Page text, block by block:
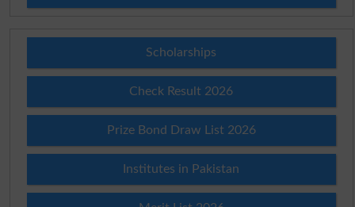
Scholarships
Check Result 2026
Prize Bond Draw List 2026
Institutes in Pakistan